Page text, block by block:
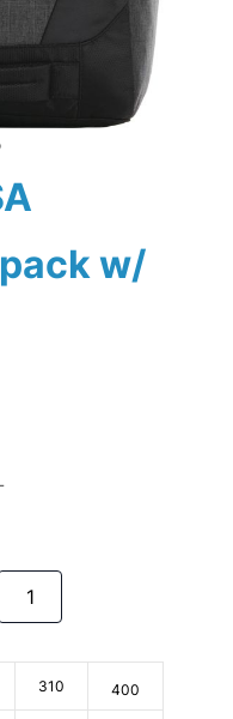
w/
310 400